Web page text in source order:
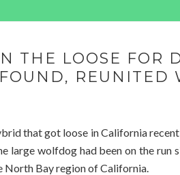
THE LOOSE FOR
REUNITED
that got loose in California
large wolfdog had been on the run
North Bay region of California.